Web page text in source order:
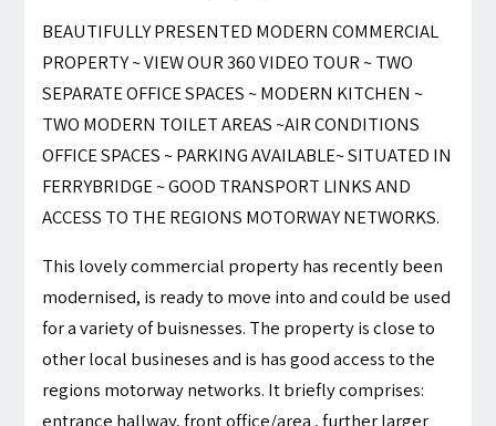
BEAUTIFULLY PRESENTED MODERN COMMERCIAL
PROPERTY ~ VIEW OUR 360 VIDEO TOUR ~ TWO
SEPARATE OFFICE SPACES ~ MODERN KITCHEN ~
TWO MODERN TOILET AREAS ~AIR CONDITIONS
OFFICE SPACES ~ PARKING AVAILABLE~ SITUATED IN
FERRYBRIDGE ~ GOOD TRANSPORT LINKS AND
ACCESS TO THE REGIONS MOTORWAY NETWORKS.
This lovely commercial property has recently been
modernised, is ready to move into and could be used
for a variety of buisnesses. The property is close to
other local busineses and is has good access to the
regions motorway networks. It briefly comprises:
entrance hallway, front office/area , further larger